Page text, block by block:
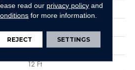
Philadelphia Commercial
Commercial
12 Ft
read our privacy policy and
for more information.
REJECT SETTINGS